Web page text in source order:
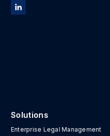
Solutions
Enterprise Legal Management